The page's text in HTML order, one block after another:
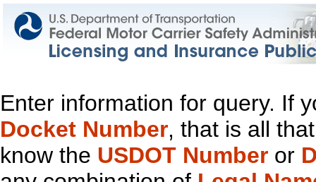
Enter information for query. If
Docket Number, that is all
know the USDOT Number or